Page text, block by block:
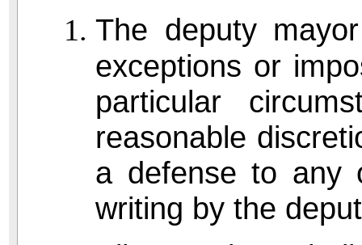
The deputy
exceptions or
particular
reasonable
a defense to any
writing by the